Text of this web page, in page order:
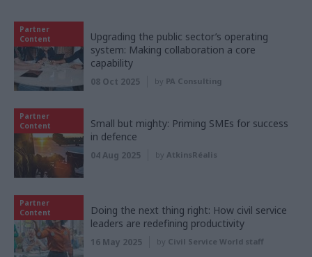
Partner
Content
Upgrading the public sector’s operating
system: Making collaboration a core
capability
08 Oct 2025 by PA Consulting
Partner
Content
Small but mighty: Priming SMEs for success
in defence
04 Aug 2025 by AtkinsRéalis
Partner
Content
Doing the next thing right: How civil service
leaders are redefining productivity
16 May 2025 by Civil Service World staff